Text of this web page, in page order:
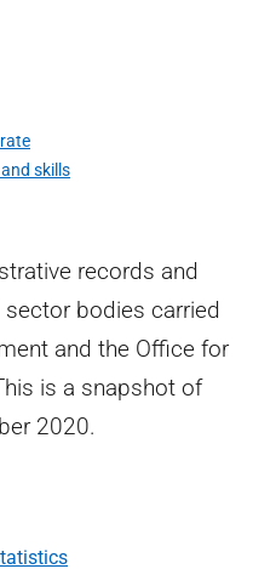
skills
records and
bodies carried
and the Office for
is a snapshot of
2020.